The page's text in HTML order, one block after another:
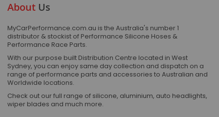
About Us
MyCarPerformance.com.au is the Australia's number 1
distributor & stockist of Performance Silicone Hoses &
Performance Race Parts.
With our purpose built Distribution Centre located in West
Sydney, you can enjoy same day collection and dispatch on a
range of performance parts and accessories to Australian and
Worldwide locations.
Check out our full range of silicone, aluminium, auto headlights,
wiper blades and much more.